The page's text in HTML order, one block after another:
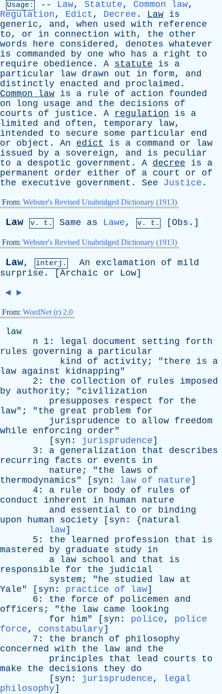
Usage: -- Law, Statute, Common law,
Regulation, Edict , Decree . Law is
generic, and, when used with
reference
to, or in connection with, the
other
words
here considered, denotes whatever
is
commanded by one who has a right
to
require
obedience . A statute is
a
particular
law drawn out in form, and
distinctly
enacted and proclaimed .
Common
law is a rule of action
founded
on
long usage and the decisions
of
courts
of justice . A regulation is
a
limited
and often, temporary law,
intended
to secure some particular
end
or
object . An edict is a command or
law
issued
by a sovereign, and is
peculiar
to
a despotic government . A decree is
a
permanent
order either of a court or
of
the
executive government . See Justice .
From: Webster's Revised Unabridged Dictionary (1913)
Law v. t. Same as Lawe, v. t. [ Obs .]
From: Webster's Revised Unabridged Dictionary (1913)
Law, interj. An exclamation of mild
surprise . [Archaic or Low]
◄ ►
From: WordNet (r) 2.0
law
n 1: legal document setting
forth
rules
governing a particular
kind
of activity ; "there is
a
law against kidnapping"
2: the collection of rules
imposed
by
authority ; "civilization
presupposes
respect for
the
law"; "the great problem
for
jurisprudence
to allow freedom
while
enforcing order"
[ syn : jurisprudence]
3: a generalization that
describes
recurring
facts or events
in
nature ; "the laws
of
thermodynamics" [ syn : law of nature]
4: a rule or body of rules
of
conduct
inherent in human
nature
and
essential to or
binding
upon
human society [ syn : {natural
law]
5: the learned profession that
is
mastered
by graduate study
in
a
law school and that
is
responsible
for the
judicial
system ; "he studied law at
Yale" [ syn : practice of law]
6: the force of policemen
and
officers ; "the law came
looking
for
him" [ syn : police, police
force, constabulary]
7: the branch of
philosophy
concerned with the law and
the
principles
that lead courts
to
make
the decisions they
do
[ syn : jurisprudence, legal
philosophy]